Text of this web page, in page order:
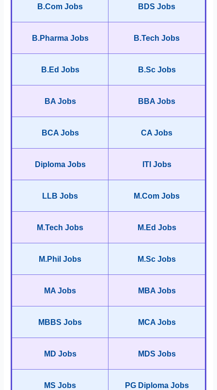
B.Com Jobs BDS Jobs
B.Pharma Jobs B.Tech Jobs
B.Ed Jobs B.Sc Jobs
BA Jobs BBA Jobs
BCA Jobs CA Jobs
Diploma Jobs ITI Jobs
LLB Jobs M.Com Jobs
M.Tech Jobs M.Ed Jobs
M.Phil Jobs M.Sc Jobs
MA Jobs MBA Jobs
MBBS Jobs MCA Jobs
MD Jobs MDS Jobs
MS Jobs PG Diploma Jobs